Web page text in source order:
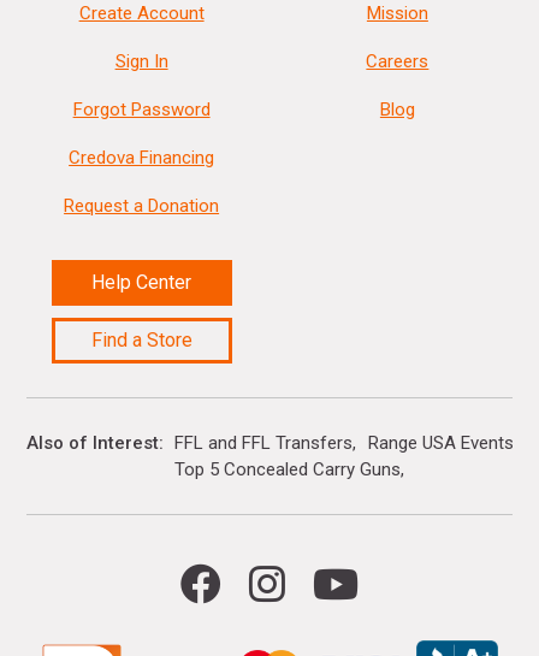
Create Account
Sign In
Forgot Password
Credova Financing
Request a Donation
Help Center
Find a Store
Mission
Careers
Blog
Also of Interest FFL and FFL Transfers
Range USA Events
Top 5 Concealed Carry Guns